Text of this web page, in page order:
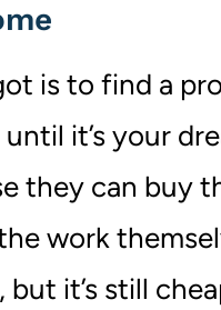
is to find a
it’s your
they can buy
work
it’s still